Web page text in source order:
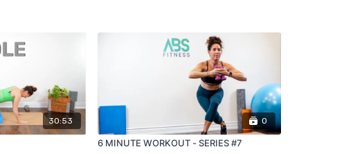
30:53 0
6 MINUTE WORKOUT - SERIES #7